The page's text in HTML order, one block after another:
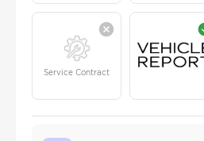
Service Contract